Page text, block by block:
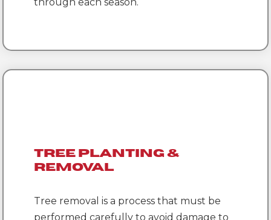
Tree Planting &
Removal
Tree removal is a process that must be
performed carefully to avoid damage to